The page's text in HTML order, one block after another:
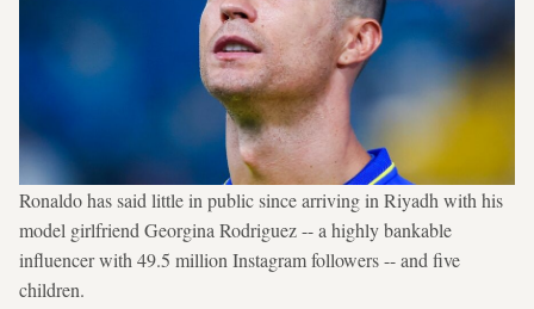
Ronaldo has said little in public since arriving in Riyadh with his
model girlfriend Georgina Rodriguez -- a highly bankable
influencer with 49.5 million Instagram followers -- and five
children.